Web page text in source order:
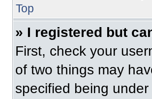
Top
» I registered but
First, check your
of two things may
specified being